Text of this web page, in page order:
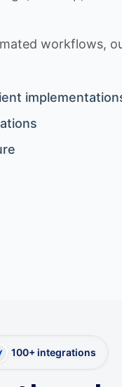
workflows,
100+ integrations